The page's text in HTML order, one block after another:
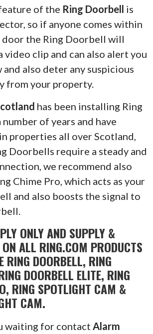
of the Ring Doorbell is
so if anyone comes within
the Ring Doorbell will
video clip and can also alert you
and also deter any suspicious
from your property.
has been installing Ring
of years and have
properties all over Scotland,
Doorbells require a steady and
we recommend also
Chime Pro, which acts as your
and also boosts the signal to
ONLY AND SUPPLY &
ALL RING.COM PRODUCTS
RING DOORBELL, RING
DOORBELL ELITE, RING
RING SPOTLIGHT CAM &
CAM.
waiting for contact Alarm